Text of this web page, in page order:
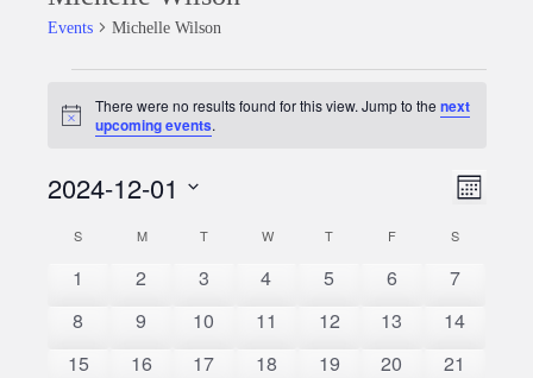
Events Michelle Wilson
Notice
There were no results found for this view. Jump to thenext
upcoming events.
Views
Event
Month
2024-12-01
date.
Calendar
Events
S MMONDAYTTUESDAYW WEDNESDAY
T THURSDAY
FFRIDAY SSATURDAY
0
1
0
2
0
3
0
4
0
5
0
6
0
7
0
8
0
9
0
10
0
11
0
12
0
13
0
14
0
15
0
16
0
17
0
18
0
19
0
20
0
21